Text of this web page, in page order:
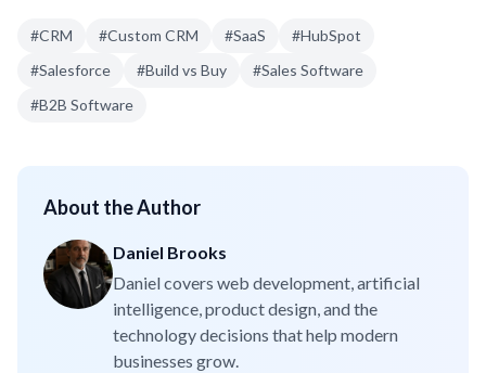
#CRM #Custom CRM #SaaS #HubSpot
#Salesforce #Build vs Buy #Sales Software
#B2B Software
About the Author
Daniel Brooks
Daniel covers web development, artificial
intelligence, product design, and the
technology decisions that help modern
businesses grow.